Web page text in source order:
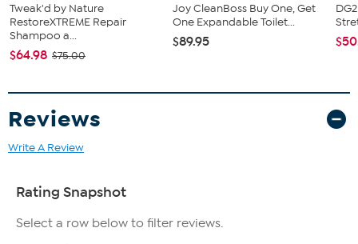
Tweak'd by Nature
RestoreXTREME Repair
Shampoo a...
$64.98 $75.00
Joy CleanBoss Buy One, Get
One Expandable Toilet...
$89.95
Reviews
Write A Review